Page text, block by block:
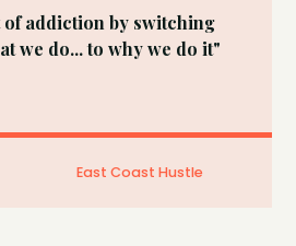
of addiction by switching
we do... to why we do it"
East Coast Hustle